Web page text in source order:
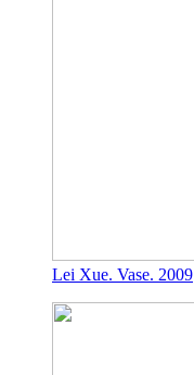
Lei Xue. Vase. 2009